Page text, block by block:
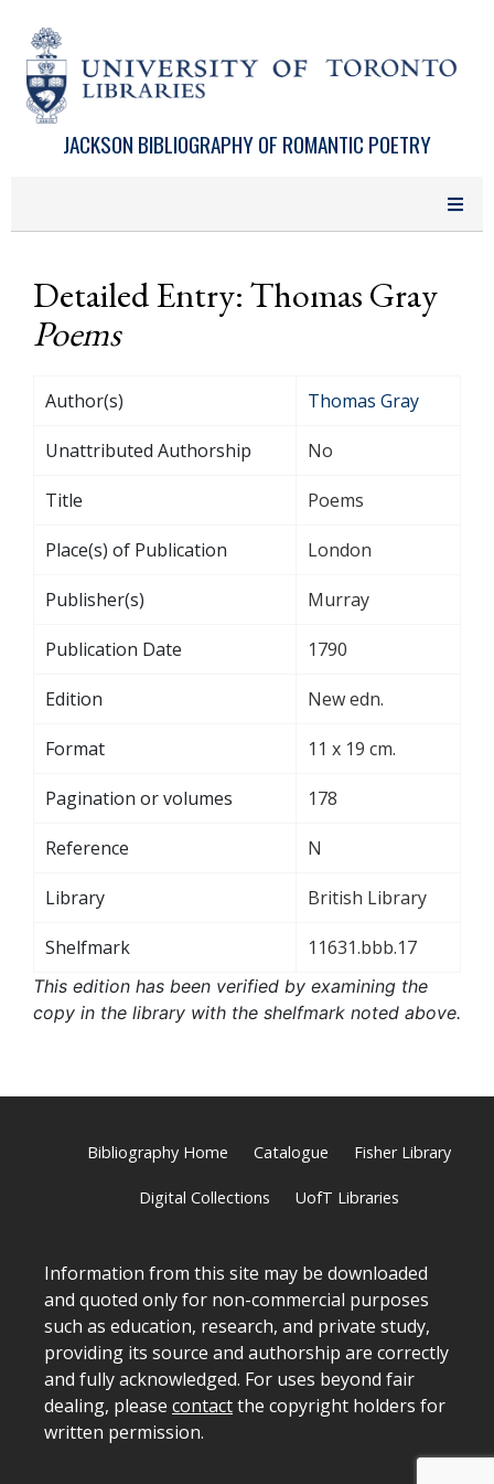
JACKSON BIBLIOGRAPHY OF ROMANTIC POETRY
Detailed Entry: Thomas Gray
Poems
Author(s) Thomas Gray
Unattributed Authorship No
Title Poems
Place(s) of Publication London
Publisher(s) Murray
Publication Date 1790
Edition New edn.
Format 11 x 19 cm.
Pagination or volumes 178
Reference N
Library British Library
Shelfmark 11631.bbb.17
This edition has been verified by examining the
copy in the library with the shelfmark noted above.
Bibliography Home Catalogue Fisher Library
Digital Collections UofT Libraries
Information from this site may be downloaded
and quoted only for non-commercial purposes
such as education, research, and private study,
providing its source and authorship are correctly
and fully acknowledged. For uses beyond fair
dealing, please contactthe copyright holders for
written permission.